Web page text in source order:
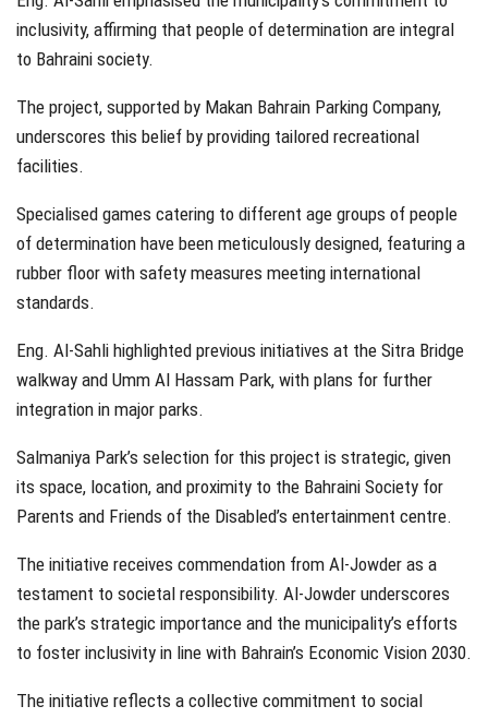
inclusivity, affirming that people of determination are integral
to Bahraini society.
The project, supported by Makan Bahrain Parking Company,
underscores this belief by providing tailored recreational
facilities.
Specialised games catering to different age groups of people
of determination have been meticulously designed, featuring a
rubber floor with safety measures meeting international
standards.
Eng. Al-Sahli highlighted previous initiatives at the Sitra Bridge
walkway and Umm Al Hassam Park, with plans for further
integration in major parks.
Salmaniya Park’s selection for this project is strategic, given
its space, location, and proximity to the Bahraini Society for
Parents and Friends of the Disabled’s entertainment centre.
The initiative receives commendation from Al-Jowder as a
testament to societal responsibility. Al-Jowder underscores
the park’s strategic importance and the municipality’s efforts
to foster inclusivity in line with Bahrain’s Economic Vision 2030.
The initiative reflects a collective commitment to social